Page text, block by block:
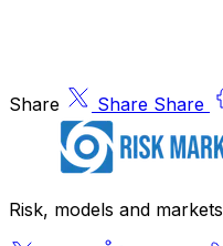
Share Share Share
Risk, models and markets